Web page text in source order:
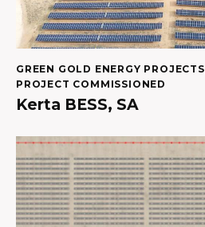
GREEN GOLD ENERGY PROJECTS
PROJECT COMMISSIONED
Kerta BESS, SA